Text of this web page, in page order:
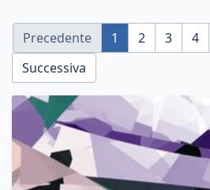
Precedente 1 2 3 4
Successiva